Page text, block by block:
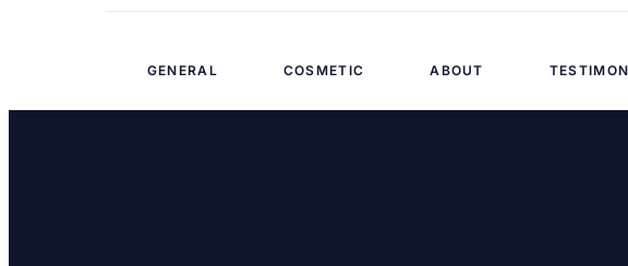
GENERAL COSMETIC ABOUT